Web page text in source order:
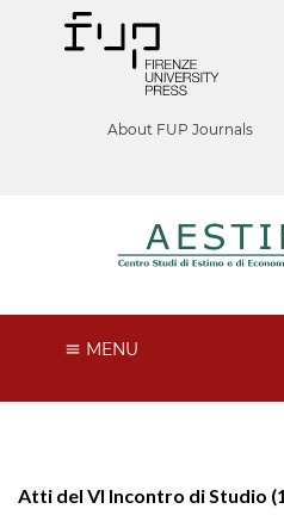
About FUP Journals
MENU
Atti del VI Incontro di Studio